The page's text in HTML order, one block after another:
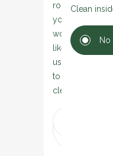
rooms
you
would
like
us
to
clean:
Clean
No